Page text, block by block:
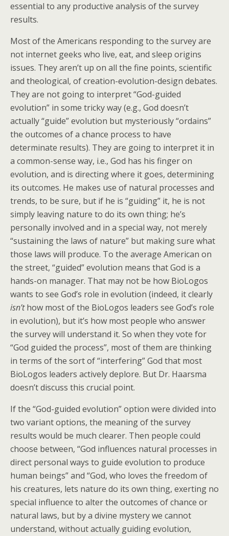
essential to any productive analysis of the survey
results.
Most of the Americans responding to the survey are
not internet geeks who live, eat, and sleep origins
issues. They aren’t up on all the fine points, scientific
and theological, of creation-evolution-design debates.
They are not going to interpret “God-guided
evolution” in some tricky way (e.g., God doesn’t
actually “guide” evolution but mysteriously “ordains”
the outcomes of a chance process to have
determinate results). They are going to interpret it in
a common-sense way, i.e., God has his finger on
evolution, and is directing where it goes, determining
its outcomes. He makes use of natural processes and
trends, to be sure, but if he is “guiding” it, he is not
simply leaving nature to do its own thing; he’s
personally involved and in a special way, not merely
“sustaining the laws of nature” but making sure what
those laws will produce. To the average American on
the street, “guided” evolution means that God is a
hands-on manager. That may not be how BioLogos
wants to see God’s role in evolution (indeed, it clearly
isn’thow most of the BioLogos leaders see God’s role
in evolution), but it’s how most people who answer
the survey will understand it. So when they vote for
“God guided the process”, most of them are thinking
in terms of the sort of “interfering” God that most
BioLogos leaders actively deplore. But Dr. Haarsma
doesn’t discuss this crucial point.
If the “God-guided evolution” option were divided into
two variant options, the meaning of the survey
results would be much clearer. Then people could
choose between, “God influences natural processes in
direct personal ways to guide evolution to produce
human beings” and “God, who loves the freedom of
his creatures, lets nature do its own thing, exerting no
special influence to alter the outcomes of chance or
natural laws, but by a divine mystery we cannot
understand, without actually guiding evolution,